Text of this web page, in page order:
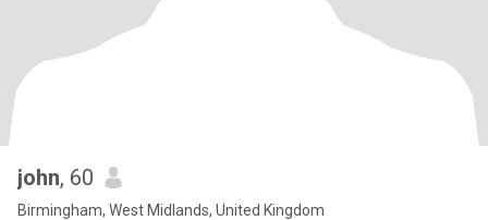
john, 60
Birmingham, West Midlands, United Kingdom